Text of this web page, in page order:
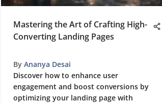
Mastering the Art of Crafting High-
Converting Landing Pages
By Ananya Desai
Discover how to enhance user
engagement and boost conversions by
optimizing your landing page with